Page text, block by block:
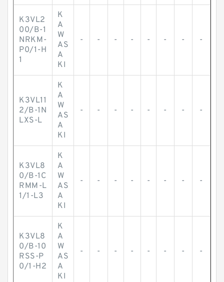
K3VL2
00/B-1
NRKM-
P0/1-H
1
K
A
W
AS
A
KI
- - - - - - - -
K3VL11
2/B-1N
LXS-L
K
A
W
AS
A
KI
- - - - - - - -
K3VL8
0/B-1C
RMM-L
1/1-L3
K
A
W
AS
A
KI
- - - - - - - -
K3VL8
0/B-10
RSS-P
0/1-H2
K
A
W
AS
A
KI
- - - - - - - -